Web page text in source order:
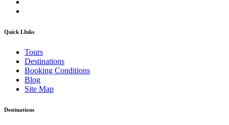
Quick LInks
Tours
Destinations
Booking Conditions
Blog
Site Map
Destinations